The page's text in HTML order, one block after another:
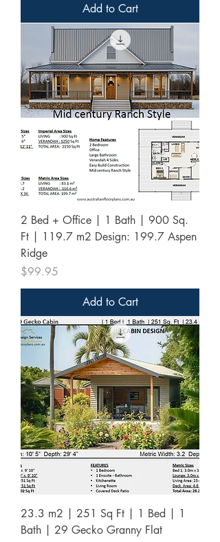
Add to Cart
2 Bed + Office | 1 Bath | 900 Sq.
Ft | 119.7 m2 Design: 199.7 Aspen
Ridge
Price
$99.95
Add to Cart
23.3 m2 | 251 Sq Ft | 1 Bed | 1
Bath | 29 Gecko Granny Flat